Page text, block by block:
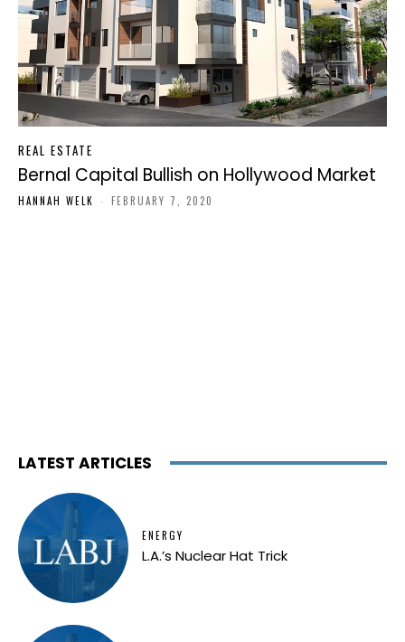
REAL ESTATE
Bernal Capital Bullish on Hollywood Market
HANNAH WELK - FEBRUARY 7, 2020
LATEST ARTICLES
ENERGY
L.A.’s Nuclear Hat Trick